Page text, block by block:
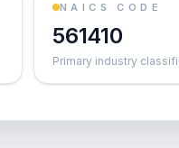
NAICS CODE
561410
Primary industry